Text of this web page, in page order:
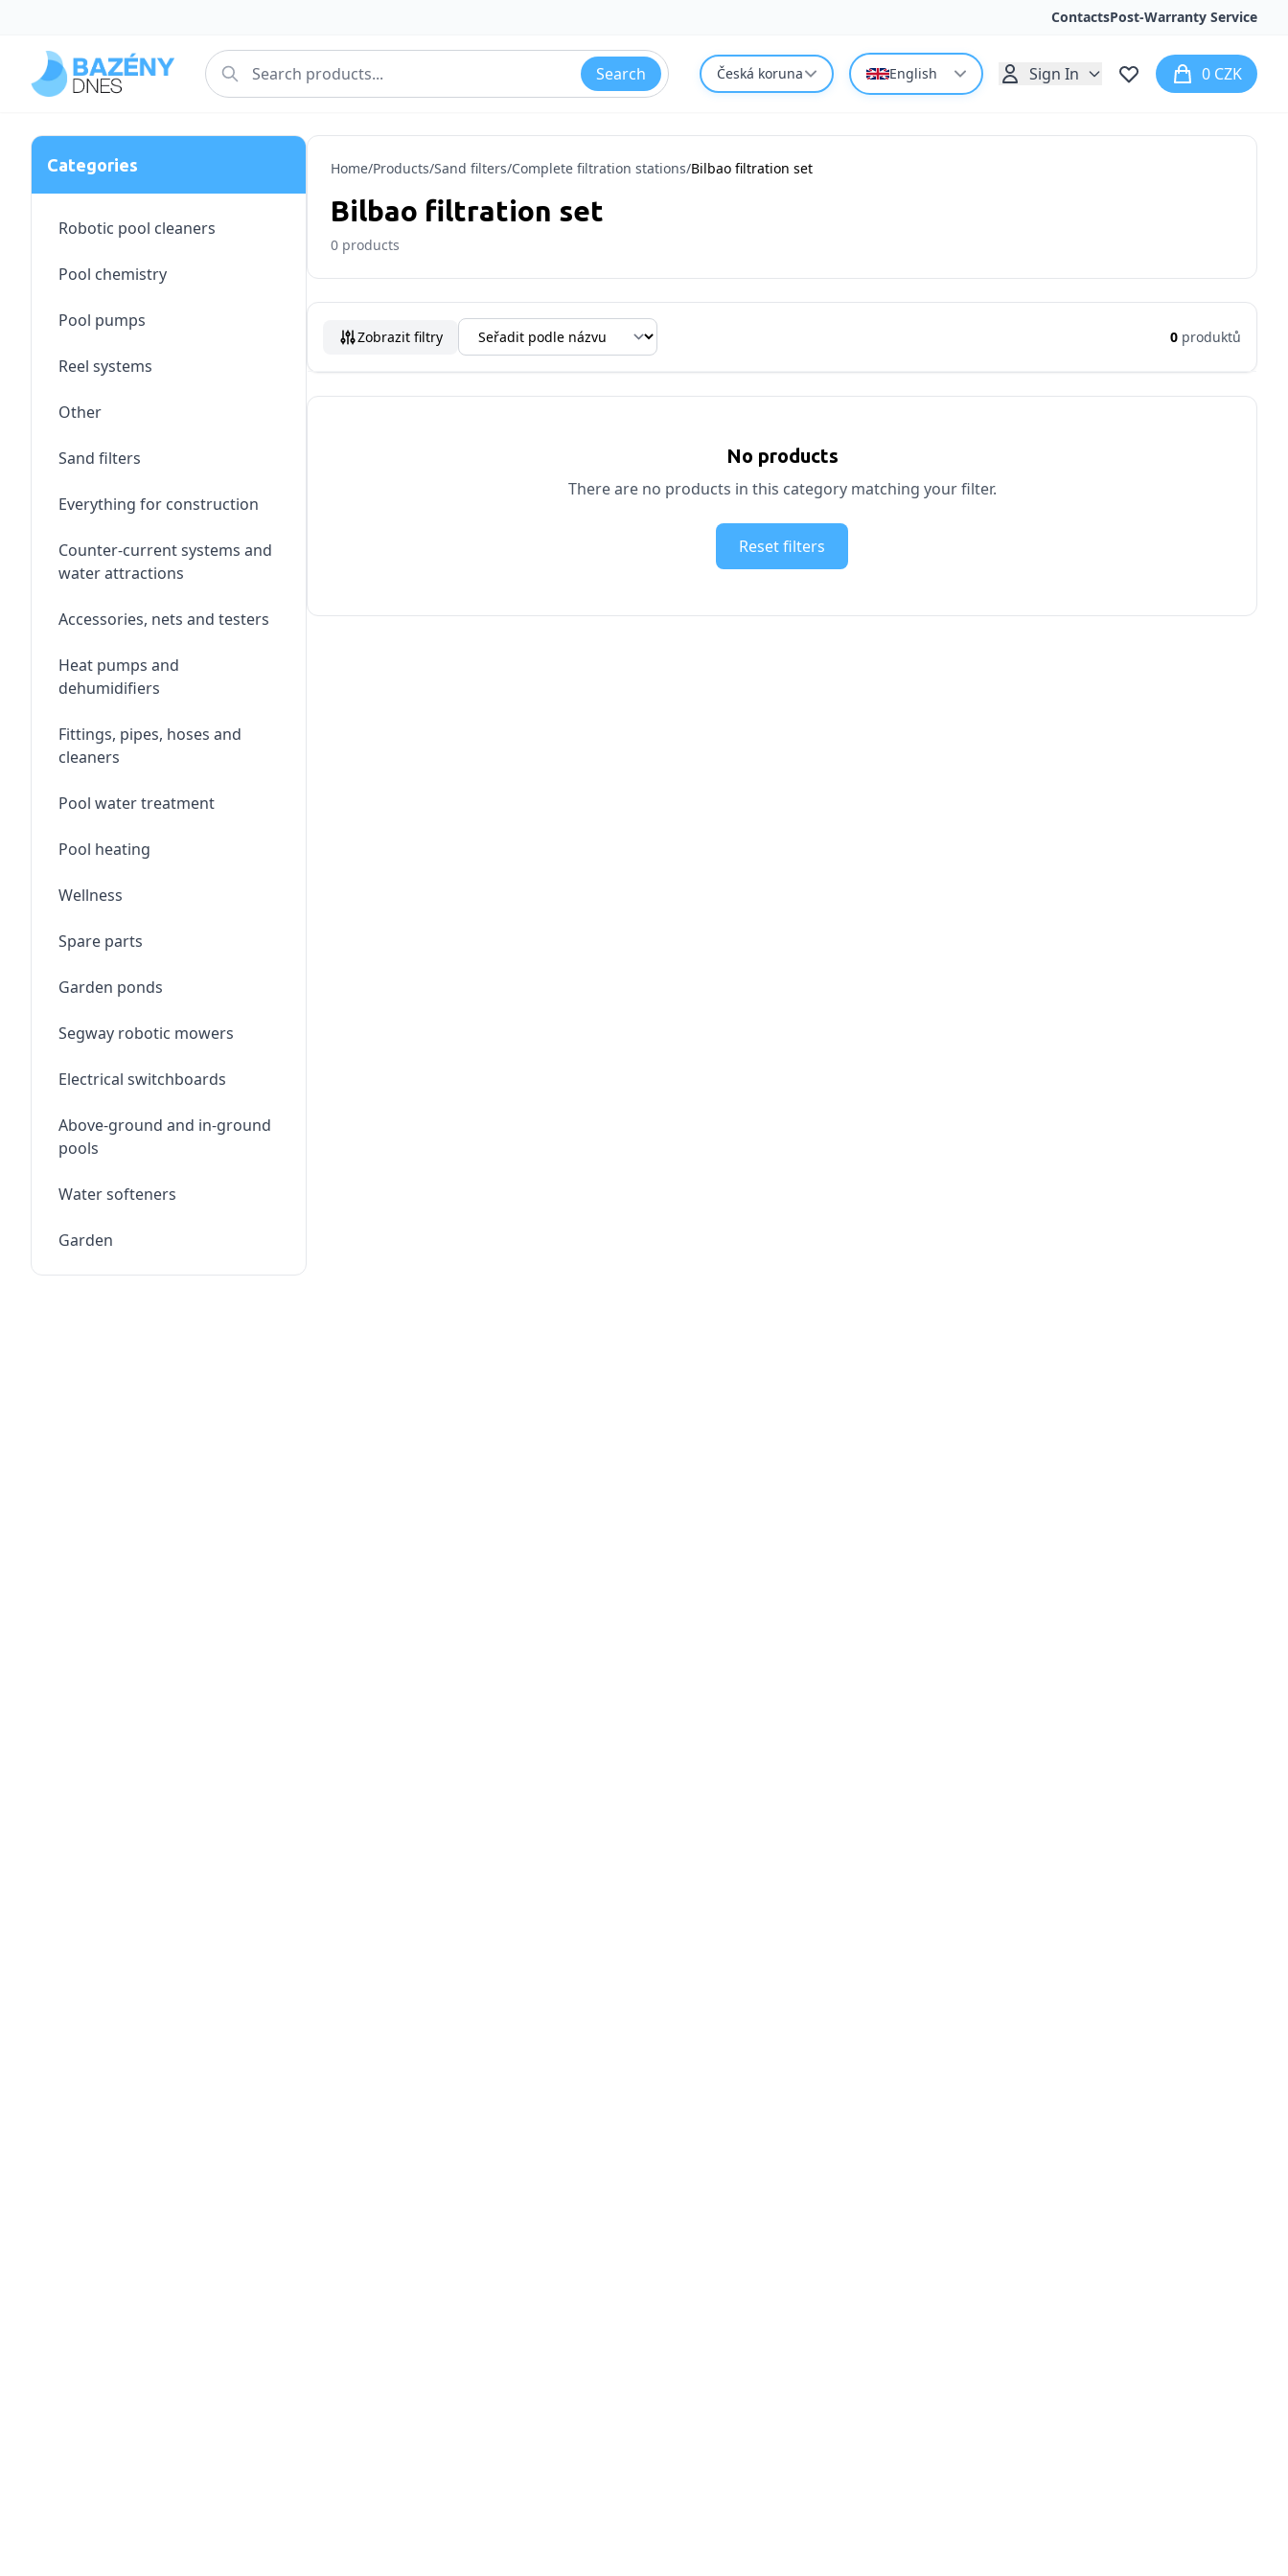
ContactsPost-Warranty Service
Search Česká koruna English Sign In 0 CZK
Categories
Robotic pool cleaners
Pool chemistry
Pool pumps
Reel systems
Other
Sand filters
Everything for construction
Counter-current systems and
water attractions
Accessories, nets and testers
Heat pumps and
dehumidifiers
Fittings, pipes, hoses and
cleaners
Pool water treatment
Pool heating
Wellness
Spare parts
Garden ponds
Segway robotic mowers
Electrical switchboards
Above-ground and in-ground
pools
Water softeners
Garden
Home/Products/Sand filters/Complete filtration stations/Bilbao filtration set
Bilbao filtration set
0 products
Zobrazit filtry 0 produktů
No products
There are no products in this category matching your filter.
Reset filters